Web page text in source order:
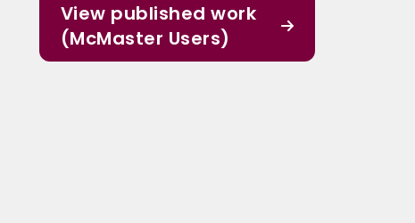
View published work
(McMaster Users)